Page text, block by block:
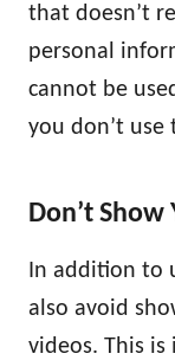
that doesn’t
personal
cannot be
you don’t use
Don’t Show
In addition to
also avoid
videos. This